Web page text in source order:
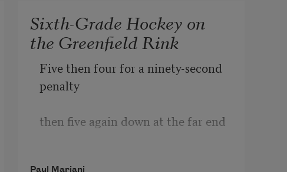
Sixth-Grade Hockey on
the Greenfield Rink
Five then four for a ninety-second
penalty
then five again down at the far end
Paul Mariani